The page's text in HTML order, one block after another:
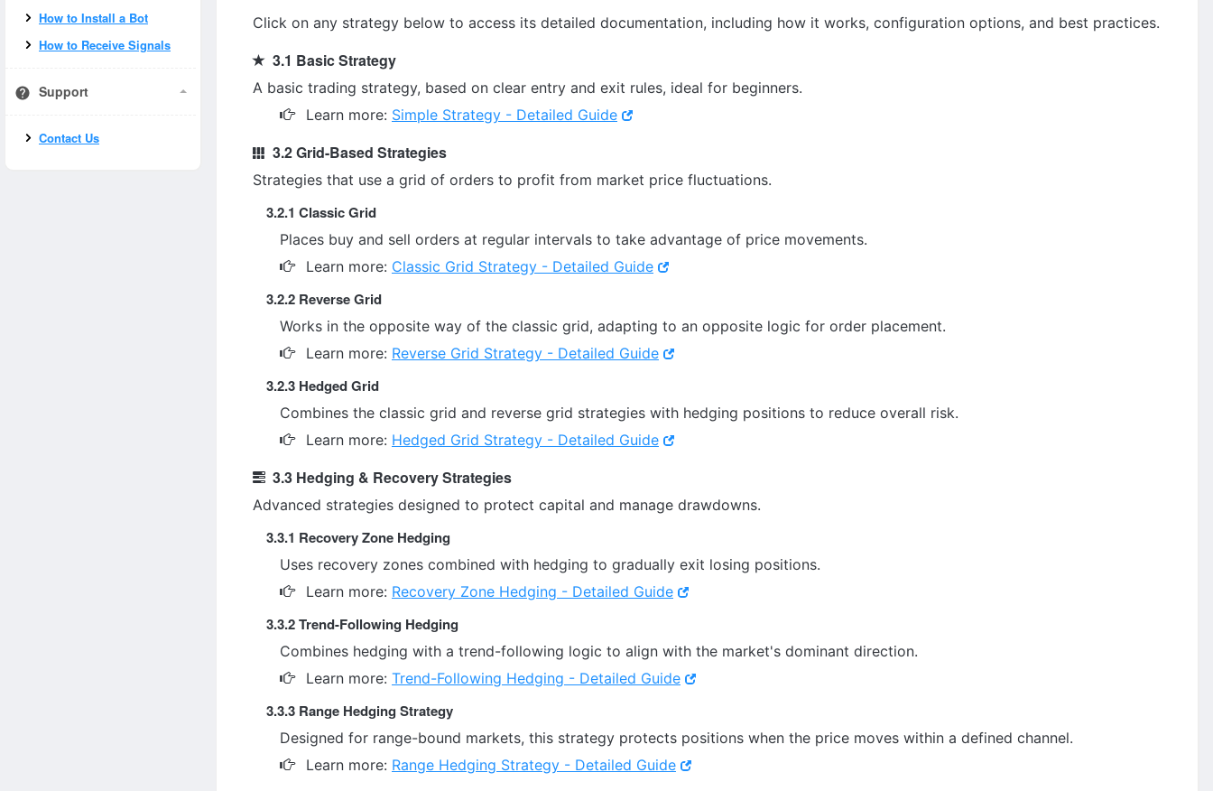
How to Install a Bot
How to Receive Signals
Support
Contact Us
Click on any strategy below to access its detailed documentation, including how it works, configuration options, and best practices.
3.1 Basic Strategy
A basic trading strategy, based on clear entry and exit rules, ideal for beginners.
Learn more: Simple Strategy - Detailed Guide
3.2 Grid-Based Strategies
Strategies that use a grid of orders to profit from market price fluctuations.
3.2.1 Classic Grid
Places buy and sell orders at regular intervals to take advantage of price movements.
Learn more: Classic Grid Strategy - Detailed Guide
3.2.2 Reverse Grid
Works in the opposite way of the classic grid, adapting to an opposite logic for order placement.
Learn more: Reverse Grid Strategy - Detailed Guide
3.2.3 Hedged Grid
Combines the classic grid and reverse grid strategies with hedging positions to reduce overall risk.
Learn more: Hedged Grid Strategy - Detailed Guide
3.3 Hedging & Recovery Strategies
Advanced strategies designed to protect capital and manage drawdowns.
3.3.1 Recovery Zone Hedging
Uses recovery zones combined with hedging to gradually exit losing positions.
Learn more: Recovery Zone Hedging - Detailed Guide
3.3.2 Trend-Following Hedging
Combines hedging with a trend-following logic to align with the market's dominant direction.
Learn more: Trend-Following Hedging - Detailed Guide
3.3.3 Range Hedging Strategy
Designed for range-bound markets, this strategy protects positions when the price moves within a defined channel.
Learn more: Range Hedging Strategy - Detailed Guide